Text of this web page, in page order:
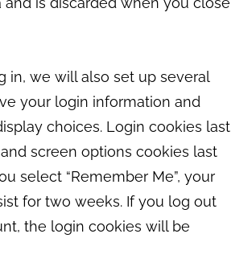
in, we will also set up several
your login information and
choices. Login cookies last
screen options cookies last
select “Remember Me”, your
for two weeks. If you log out
the login cookies will be